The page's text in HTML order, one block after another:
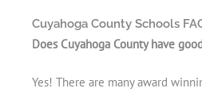
Cuyahoga County Schools
Does Cuyahoga County have
Yes! There are many award